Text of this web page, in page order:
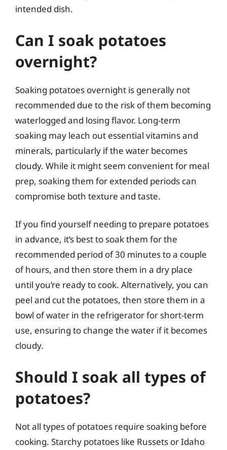
intended dish.
Can I soak potatoes
overnight?
Soaking potatoes overnight is generally not
recommended due to the risk of them becoming
waterlogged and losing flavor. Long-term
soaking may leach out essential vitamins and
minerals, particularly if the water becomes
cloudy. While it might seem convenient for meal
prep, soaking them for extended periods can
compromise both texture and taste.
If you find yourself needing to prepare potatoes
in advance, it’s best to soak them for the
recommended period of 30 minutes to a couple
of hours, and then store them in a dry place
until you’re ready to cook. Alternatively, you can
peel and cut the potatoes, then store them in a
bowl of water in the refrigerator for short-term
use, ensuring to change the water if it becomes
cloudy.
Should I soak all types of
potatoes?
Not all types of potatoes require soaking before
cooking. Starchy potatoes like Russets or Idaho